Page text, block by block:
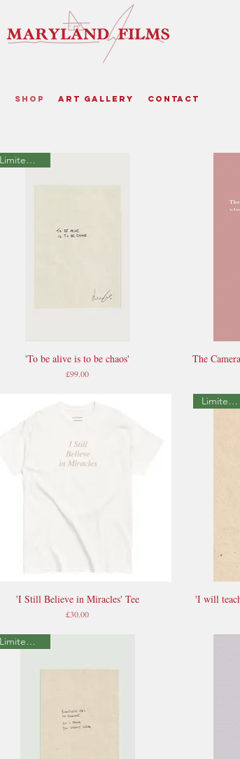
Quick View
Limited Edition
'To be alive is to be chaos'
Price
£99.00
The
Quick View
'I Still Believe in Miracles' Tee
Price
£30.00
Limited Edition
'I will
Limited Edition
Shop Art Gallery Contact